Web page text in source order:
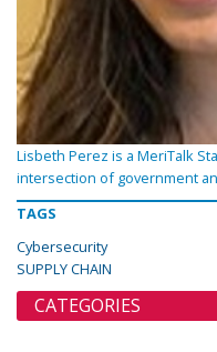
Lisbeth Perez is a MeriTalk
intersection of government
TAGS
Cybersecurity
SUPPLY CHAIN
CATEGORIES